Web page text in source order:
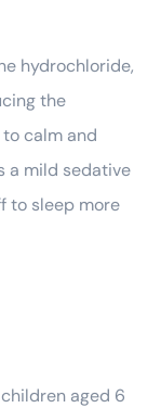
hydrochloride,
the
calm and
a mild sedative
to sleep more
aged 6